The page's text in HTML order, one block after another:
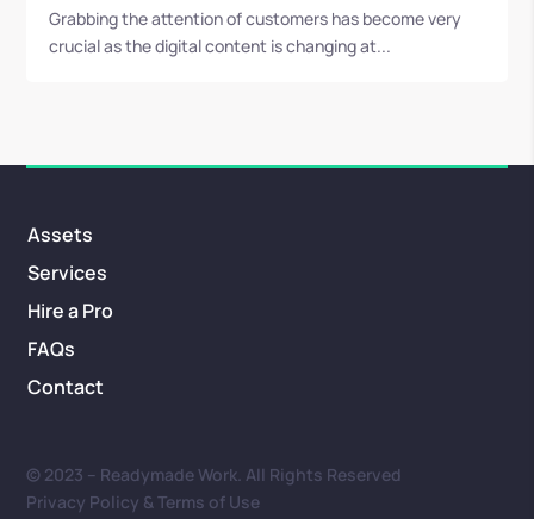
Grabbing the attention of customers has become very
crucial as the digital content is changing at...
Assets
Services
Hire a Pro
FAQs
Contact
© 2023 – Readymade Work. All Rights Reserved
Privacy Policy & Terms of Use